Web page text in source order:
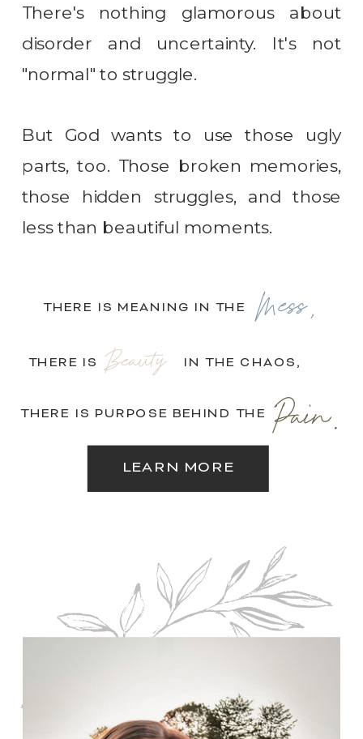
Pain.
THERE IS PURPOSE BEHIND THE
Beauty
THERE IS IN THE CHAOS,
Mess,
THERE IS MEANING IN THE
There's nothing glamorous about
disorder and uncertainty. It's not
"normal" to struggle.
But God wants to use those ugly
parts, too. Those broken memories,
those hidden struggles, and those
less than beautiful moments.
LEARN MORE